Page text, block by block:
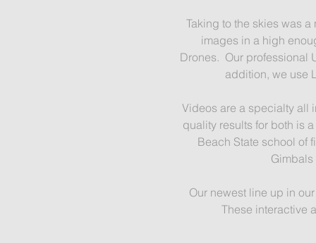
Taking to the skies was
images in a high
Drones. Our professional
addition, we use
Videos are a specialty all
quality results for both is
Beach State school of
Our newest line up in
These interactive